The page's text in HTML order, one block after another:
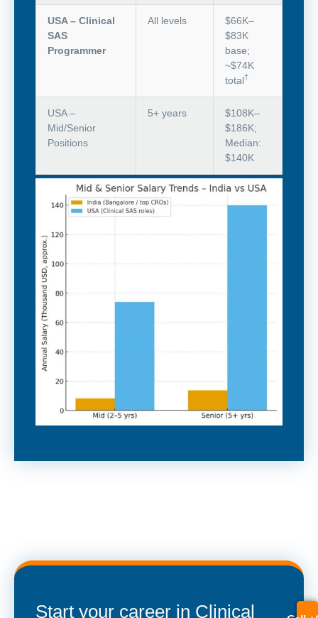
USA – Clinical
SAS
Programmer
All levels
$66K–
$83K
base;
~$74K
total†
USA –
Mid/Senior
Positions
5+ years
$108K–
$186K;
Median:
$140K
Start your career in Clinical